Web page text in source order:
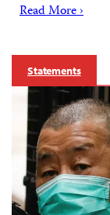
Read More ›
Statements